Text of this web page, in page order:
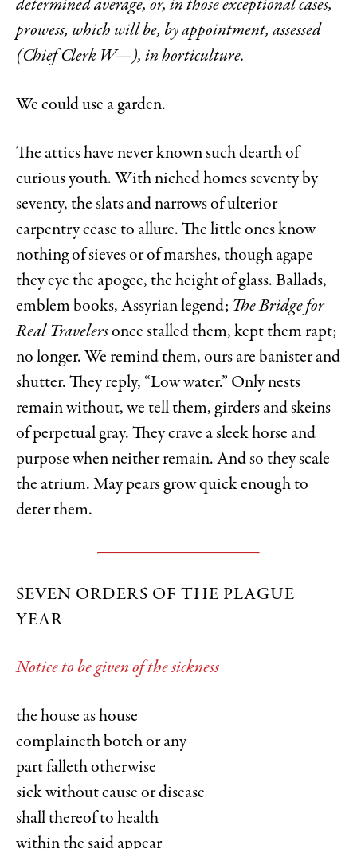
determined average, or, in those exceptional cases,
prowess, which will be, by appointment, assessed
(Chief Clerk W—), in horticulture.
We could use a garden.
The attics have never known such dearth of
curious youth. With niched homes seventy by
seventy, the slats and narrows of ulterior
carpentry cease to allure. The little ones know
nothing of sieves or of marshes, though agape
they eye the apogee, the height of glass. Ballads,
emblem books, Assyrian legend; The Bridge for
Real Travelersonce stalled them, kept them rapt;
no longer. We remind them, ours are banister and
shutter. They reply, “Low water.” Only nests
remain without, we tell them, girders and skeins
of perpetual gray. They crave a sleek horse and
purpose when neither remain. And so they scale
the atrium. May pears grow quick enough to
deter them.
SEVEN ORDERS OF THE PLAGUE
YEAR
Notice to be given of the sickness
the house as house
complaineth botch or any
part falleth otherwise
sick without cause or disease
shall thereof to health
within the said appear